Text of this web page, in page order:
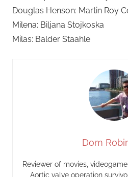
Douglas Henson: Martin Roy
Milena: Biljana Stojkoska
Milas: Balder Staahle
Dom
Reviewer of movies,
Aortic valve operation